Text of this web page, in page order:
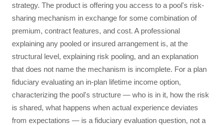
strategy. The product is offering you access to a pool's risk-
sharing mechanism in exchange for some combination of
premium, contract features, and cost. A professional
explaining any pooled or insured arrangement is, at the
structural level, explaining risk pooling, and an explanation
that does not name the mechanism is incomplete. For a plan
fiduciary evaluating an in-plan lifetime income option,
characterizing the pool's structure — who is in it, how the risk
is shared, what happens when actual experience deviates
from expectations — is a fiduciary evaluation question, not a